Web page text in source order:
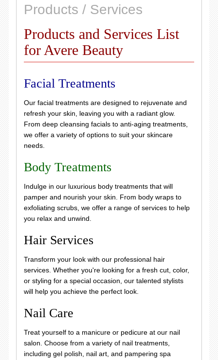
Products / Services
Products and Services List
for Avere Beauty
Facial Treatments
Our facial treatments are designed to rejuvenate and
refresh your skin, leaving you with a radiant glow.
From deep cleansing facials to anti-aging treatments,
we offer a variety of options to suit your skincare
needs.
Body Treatments
Indulge in our luxurious body treatments that will
pamper and nourish your skin. From body wraps to
exfoliating scrubs, we offer a range of services to help
you relax and unwind.
Hair Services
Transform your look with our professional hair
services. Whether you're looking for a fresh cut, color,
or styling for a special occasion, our talented stylists
will help you achieve the perfect look.
Nail Care
Treat yourself to a manicure or pedicure at our nail
salon. Choose from a variety of nail treatments,
including gel polish, nail art, and pampering spa